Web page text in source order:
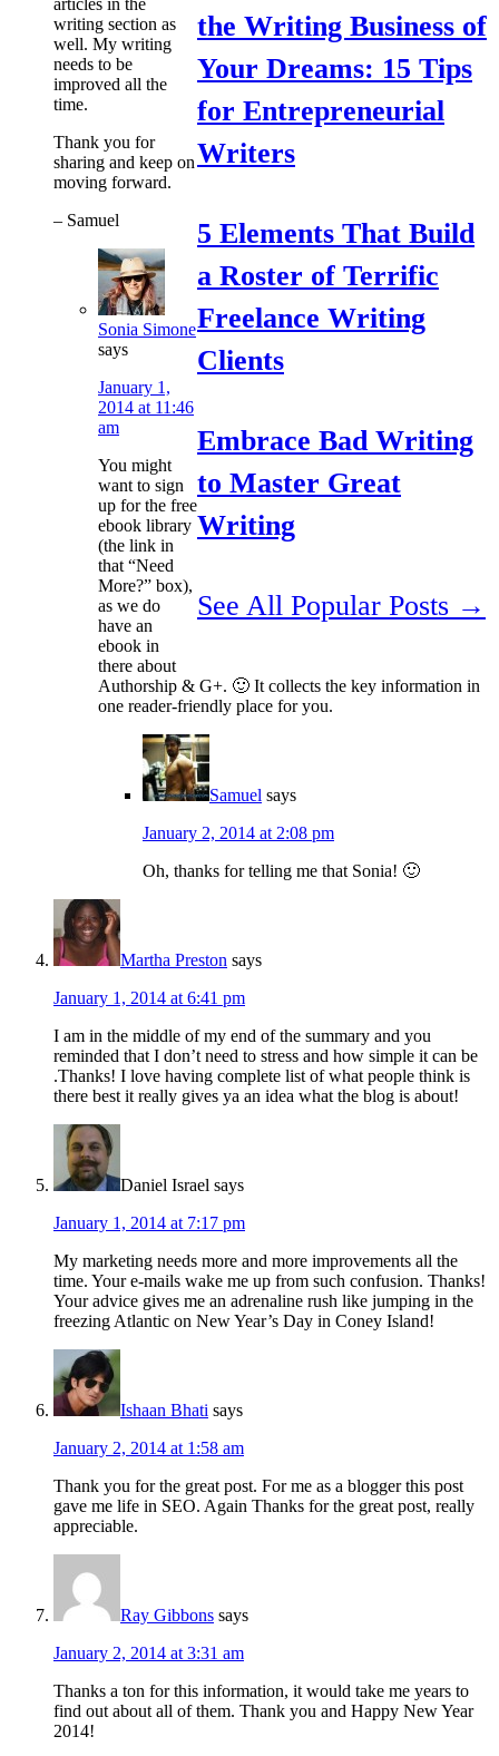
the Writing Business of
Your Dreams: 15 Tips
for Entrepreneurial
Writers
5 Elements That Build
a Roster of Terrific
Freelance Writing
Clients
Embrace Bad Writing
to Master Great
Writing
See All Popular Posts →
writing section as
well. My writing
needs to be
improved all the
time.
Thank you for
sharing and keep on
moving forward.
– Samuel
Sonia Simone
says
January 1,
2014 at 11:46
am
You might
want to sign
up for the free
ebook library
(the link in
that “Need
More?” box),
as we do
have an
ebook in
there about
Authorship & G+. 🙂 It collects the key information in
one reader-friendly place for you.
Samuel says
January 2, 2014 at 2:08 pm
Oh, thanks for telling me that Sonia! 🙂
Martha Preston says
January 1, 2014 at 6:41 pm
I am in the middle of my end of the summary and you
reminded that I don’t need to stress and how simple it can be
.Thanks! I love having complete list of what people think is
there best it really gives ya an idea what the blog is about!
Daniel Israel says
January 1, 2014 at 7:17 pm
My marketing needs more and more improvements all the
time. Your e-mails wake me up from such confusion. Thanks!
Your advice gives me an adrenaline rush like jumping in the
freezing Atlantic on New Year’s Day in Coney Island!
Ishaan Bhati says
January 2, 2014 at 1:58 am
Thank you for the great post. For me as a blogger this post
gave me life in SEO. Again Thanks for the great post, really
appreciable.
Ray Gibbons says
January 2, 2014 at 3:31 am
Thanks a ton for this information, it would take me years to
find out about all of them. Thank you and Happy New Year
2014!